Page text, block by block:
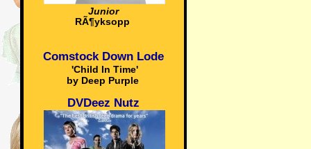
Junior
RÃ¶yksopp
Comstock Down Lode
'Child In Time'
by Deep Purple
DVDeez Nutz